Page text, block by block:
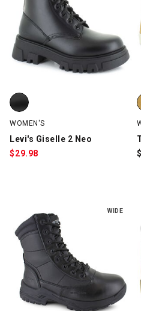
Levi's Giselle 2 Neo, Black,
WOMEN'S
Levi's Giselle 2 Neo
$29.98
$
WIDE